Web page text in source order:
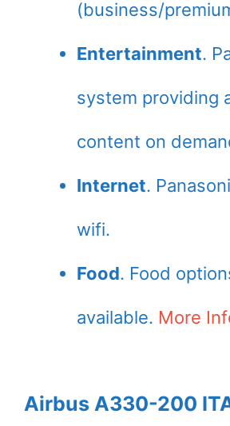
(business/
Entertainment.
system providing
content on
Internet.
wifi.
Food. Food
available. More
Airbus A330-200